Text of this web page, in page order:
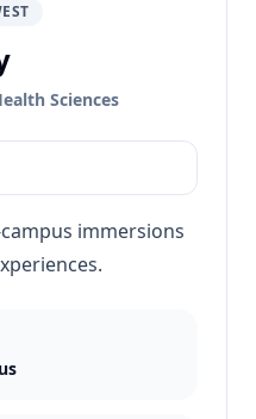
Sciences
immersions